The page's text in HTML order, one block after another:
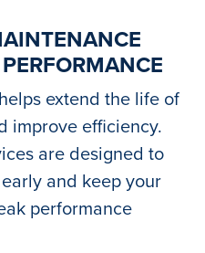
extend the life of
improve efficiency.
are designed to
and keep your
performance